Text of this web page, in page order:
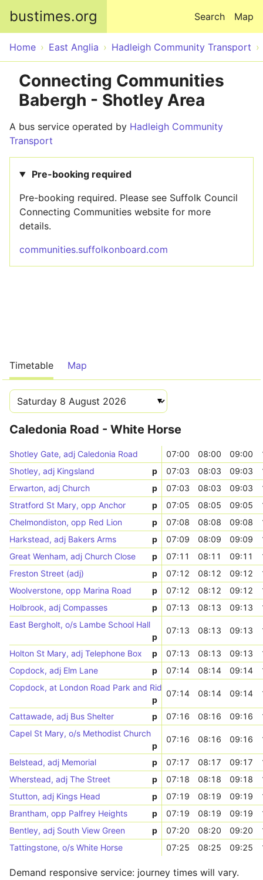
bustimes.org Map
Search
Home East Anglia Hadleigh Community Transport
Connecting Communities
Babergh - Shotley Area
A bus service operated by Hadleigh Community
Transport
Pre-booking required
Pre-booking required. Please see Suffolk Council
Connecting Communities website for more
details.
communities.suffolkonboard.com
Timetable Map
Caledonia Road - White Horse
Shotley Gate, adj Caledonia Road 07:00 08:00 09:00
Shotley, adj Kingsland
p 07:03 08:03 09:03
Erwarton, adj Church
p 07:03 08:03 09:03
Stratford St Mary, opp Anchor
p 07:05 08:05 09:05
Chelmondiston, opp Red Lion
p 07:08 08:08 09:08
Harkstead, adj Bakers Arms
p 07:09 08:09 09:09
Great Wenham, adj Church Close
p 07:11 08:11 09:11
Freston Street (adj)
p 07:12 08:12 09:12
Woolverstone, opp Marina Road
p 07:12 08:12 09:12
Holbrook, adj Compasses
p 07:13 08:13 09:13
East Bergholt, o/s Lambe School Hall
p
07:13 08:13 09:13
Holton St Mary, adj Telephone Box p 07:13 08:13 09:13
Copdock, adj Elm Lane
p 07:14 08:14 09:14
Copdock, at London Road Park and Ride
p
07:14 08:14 09:14
Cattawade, adj Bus Shelter p 07:16 08:16 09:16
Capel St Mary, o/s Methodist Church
p
07:16 08:16 09:16
Belstead, adj Memorial p 07:17 08:17 09:17
Wherstead, adj The Street
p 07:18 08:18 09:18
Stutton, adj Kings Head
p 07:19 08:19 09:19
Brantham, opp Palfrey Heights
p 07:19 08:19 09:19
Bentley, adj South View Green
p 07:20 08:20 09:20
Tattingstone, o/s White Horse
07:25 08:25 09:25
Demand responsive service: journey times will vary.